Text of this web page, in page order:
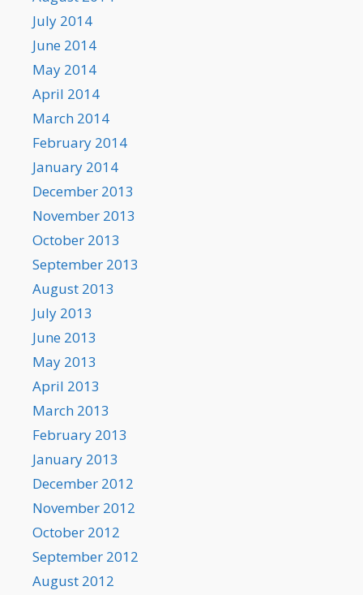
July 2014
June 2014
May 2014
April 2014
March 2014
February 2014
January 2014
December 2013
November 2013
October 2013
September 2013
August 2013
July 2013
June 2013
May 2013
April 2013
March 2013
February 2013
January 2013
December 2012
November 2012
October 2012
September 2012
August 2012